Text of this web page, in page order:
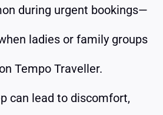
during urgent bookings—
ladies or family groups
Tempo Traveller.
can lead to discomfort,